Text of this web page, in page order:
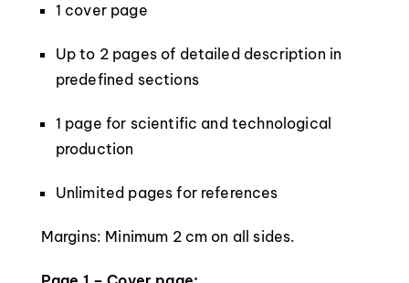
1 cover page
Up to 2 pages of detailed description in
predefined sections
1 page for scientific and technological
production
Unlimited pages for references
Margins: Minimum 2 cm on all sides.